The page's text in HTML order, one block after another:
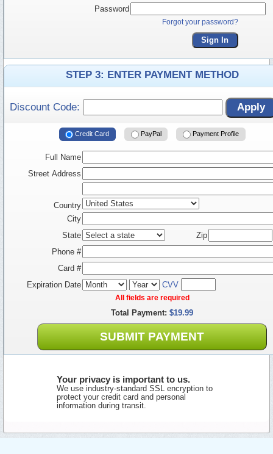
Password
Forgot your password?
Sign In
STEP 3: ENTER PAYMENT METHOD
Discount Code: Apply
Credit Card PayPal Payment Profile
Full Name
Street Address
Country
City
State
Zip
Phone #
Card #
Expiration Date
CVV
All fields are required
Total Payment: $19.99
SUBMIT PAYMENT
Your privacy is important to us.
We use industry-standard SSL encryption to
protect your credit card and personal
information during transit.